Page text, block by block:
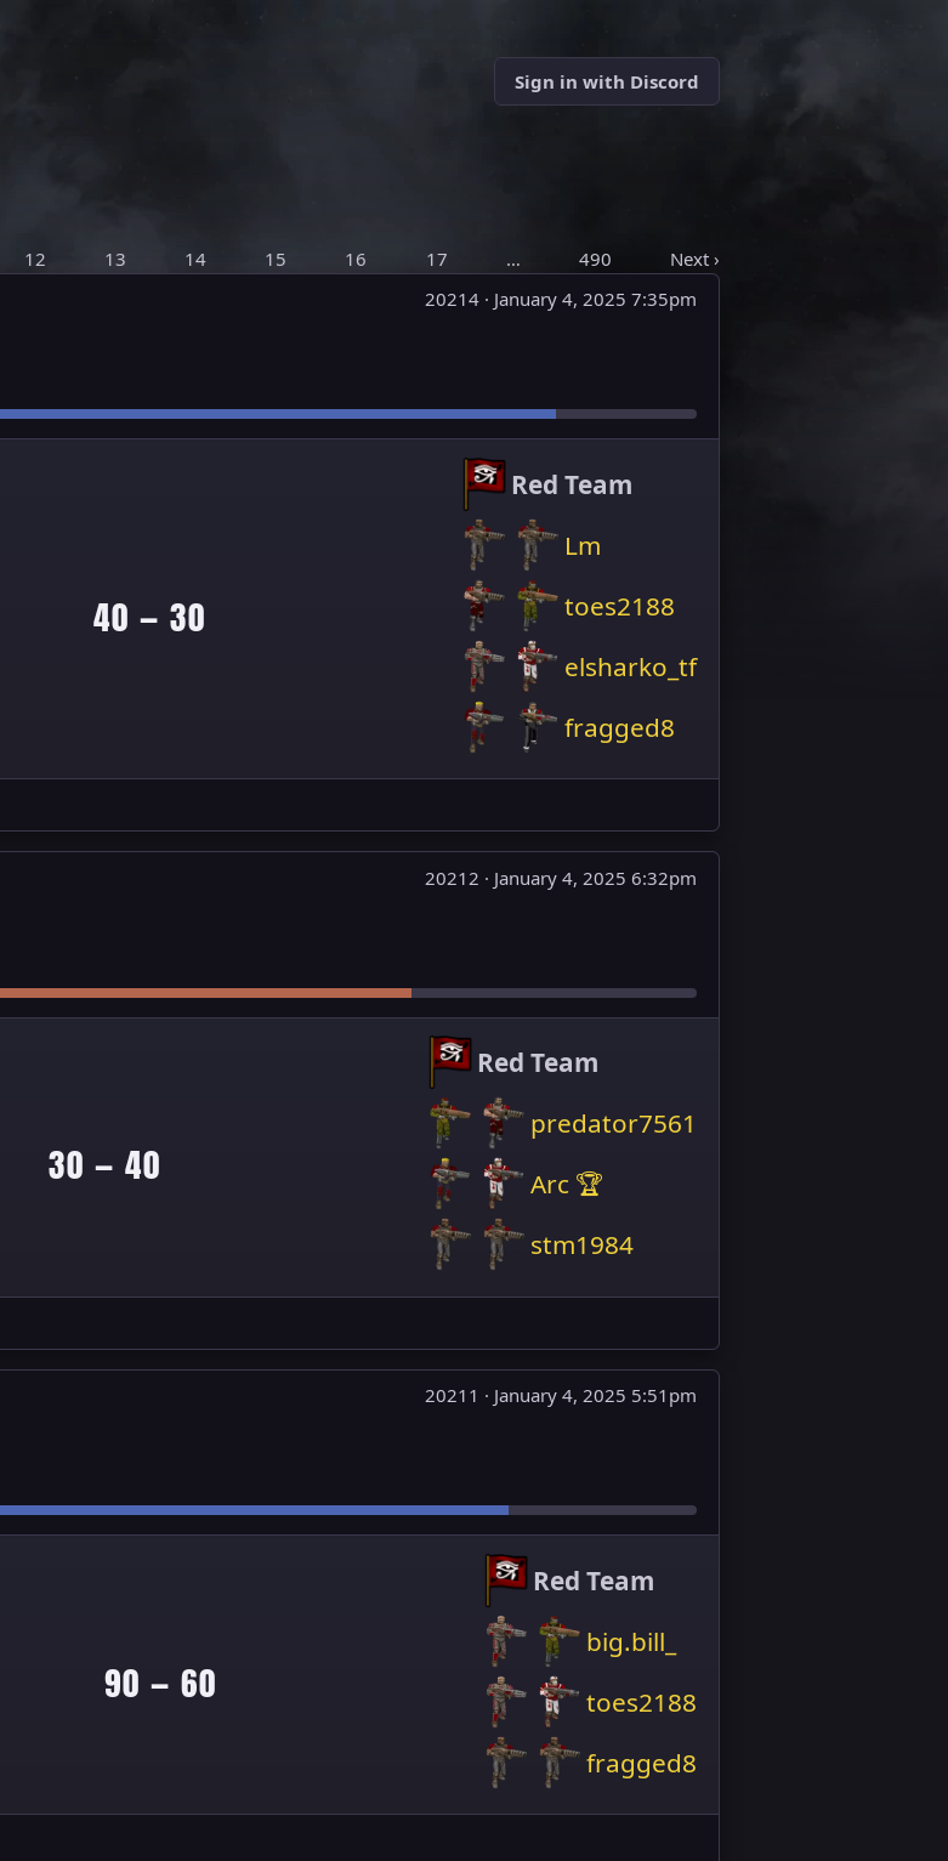
Sign in with Discord
12 13 14 15 16 17 … 490
Next ›
20214 · January 4, 2025 7:35pm
40 — 30
Red Team
Lm
toes2188
elsharko_tf
fragged8
20212 · January 4, 2025 6:32pm
30 — 40
Red Team
predator7561
Arc 🏆
stm1984
20211 · January 4, 2025 5:51pm
90 — 60
Red Team
big.bill_
toes2188
fragged8